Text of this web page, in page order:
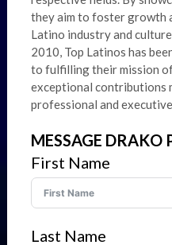
they aim to foster growth
Latino industry and
2010, Top Latinos has
to fulfilling their mission
exceptional contributions
professional and
MESSAGE DRAKO
First Name
Last Name